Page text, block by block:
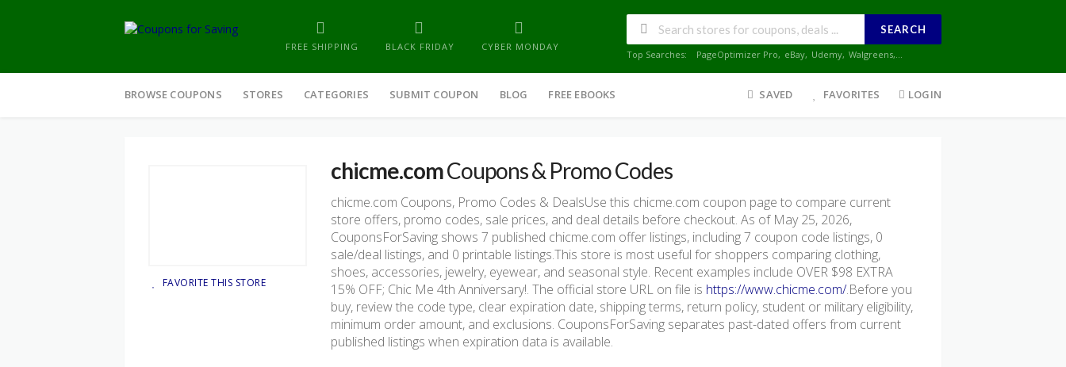
FREE SHIPPING BLACK FRIDAY CYBER MONDAY
SEARCH
Top Searches: PageOptimizer Pro, eBay, Udemy, Walgreens,...
to
BROWSE COUPONS STORES CATEGORIES SUBMIT COUPON BLOG FREE EBOOKS SAVED FAVORITES LOGIN
FAVORITE THIS STORE
chicme.comCoupons & Promo Codes
chicme.com Coupons, Promo Codes & DealsUse this chicme.com coupon page to compare current
store offers, promo codes, sale prices, and deal details before checkout. As of May 25, 2026,
CouponsForSaving shows 7 published chicme.com offer listings, including 7 coupon code listings, 0
sale/deal listings, and 0 printable listings.This store is most useful for shoppers comparing clothing,
shoes, accessories, jewelry, eyewear, and seasonal style. Recent examples include OVER $98 EXTRA
15% OFF; Chic Me 4th Anniversary!. The official store URL on file is https://www.chicme.com/.Before you
buy, review the code type, clear expiration date, shipping terms, return policy, student or military eligibility,
minimum order amount, and exclusions. CouponsForSaving separates past-dated offers from current
published listings when expiration data is available.